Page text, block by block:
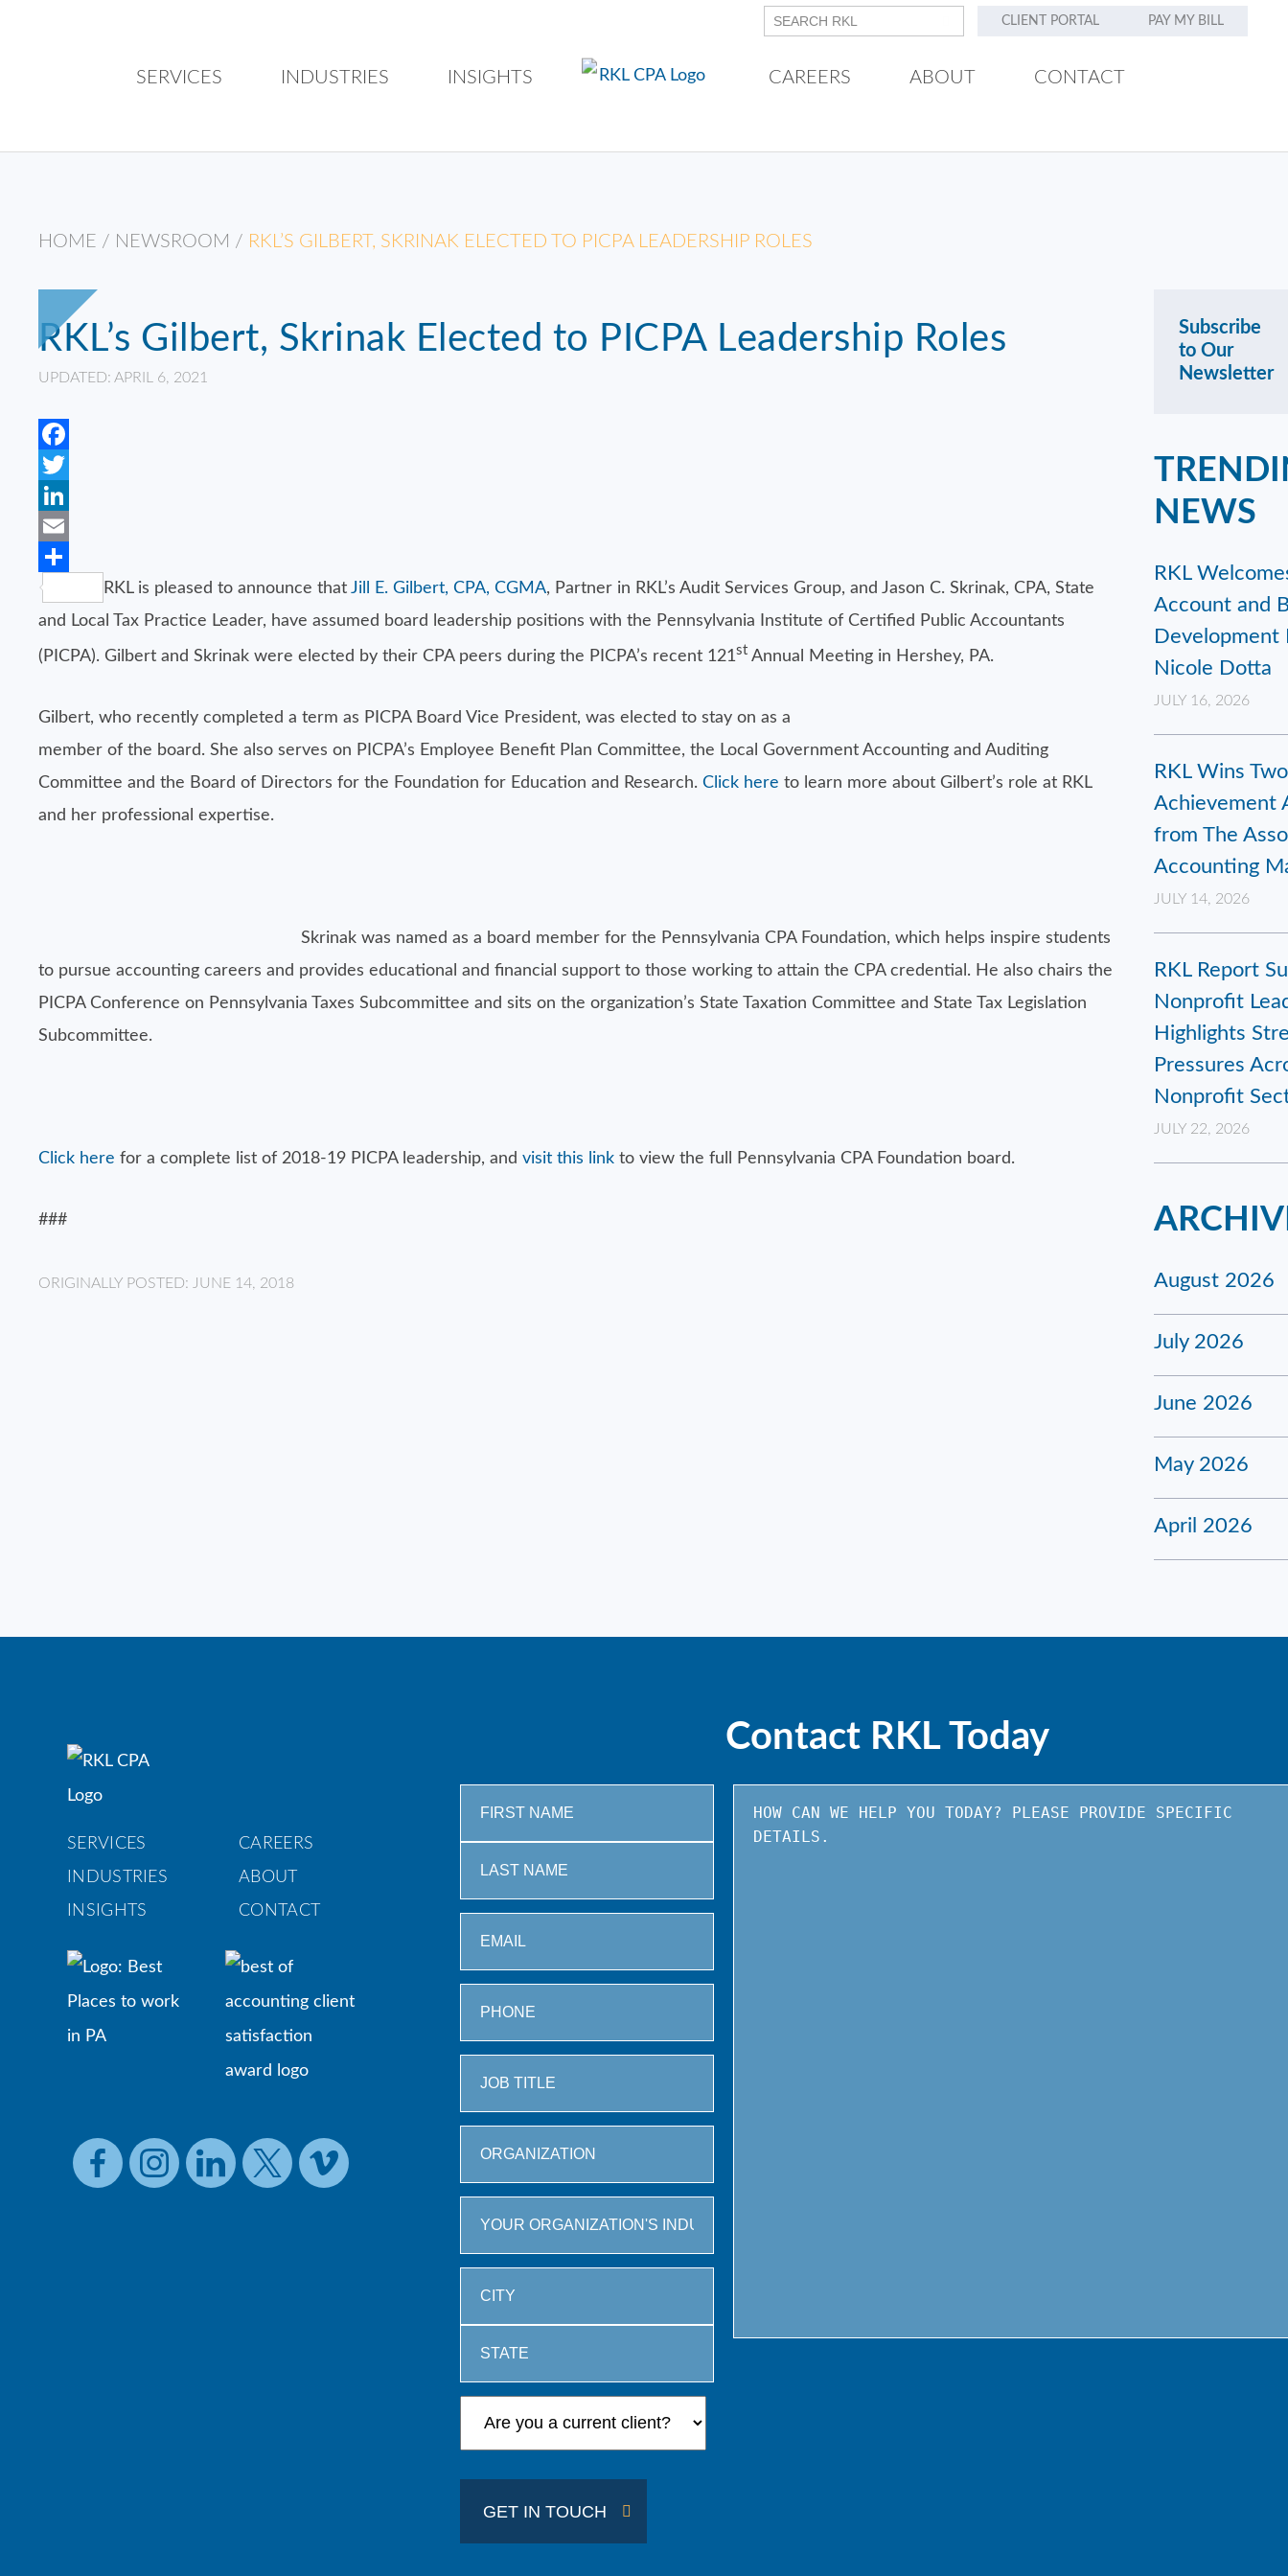
CLIENT PORTAL PAY MY BILL
SERVICES INDUSTRIES INSIGHTS CAREERS ABOUT CONTACT
HOME / NEWSROOM / RKL’S GILBERT, SKRINAK ELECTED TO PICPA LEADERSHIP ROLES
RKL’s Gilbert, Skrinak Elected to PICPA Leadership Roles
UPDATED: APRIL 6, 2021
Facebook
Twitter
LinkedIn
Email
Share
RKL is pleased to announce that Jill E. Gilbert, CPA, CGMA, Partner in RKL’s Audit Services Group, and Jason C. Skrinak, CPA, State
and Local Tax Practice Leader, have assumed board leadership positions with the Pennsylvania Institute of Certified Public Accountants
(PICPA). Gilbert and Skrinak were elected by their CPA peers during the PICPA’s recent 121st Annual Meeting in Hershey, PA.
Gilbert, who recently completed a term as PICPA Board Vice President, was elected to stay on as a
member of the board. She also serves on PICPA’s Employee Benefit Plan Committee, the Local Government Accounting and Auditing
Committee and the Board of Directors for the Foundation for Education and Research. Click here to learn more about Gilbert’s role at RKL
and her professional expertise.
Skrinak was named as a board member for the Pennsylvania CPA Foundation, which helps inspire students
to pursue accounting careers and provides educational and financial support to those working to attain the CPA credential. He also chairs the
PICPA Conference on Pennsylvania Taxes Subcommittee and sits on the organization’s State Taxation Committee and State Tax Legislation
Subcommittee.
Click here for a complete list of 2018-19 PICPA leadership, and visit this link to view the full Pennsylvania CPA Foundation board.
###
ORIGINALLY POSTED: JUNE 14, 2018
Subscribe
to Our
Newsletter
NEWS
RKL
Account and
Development
Nicole Dotta
JULY 16, 2026
RKL Wins
Achievement
from The
Accounting
JULY 14, 2026
RKL Report
Nonprofit
Highlights
Pressures
Nonprofit
JULY 22, 2026
August 2026
July 2026
June 2026
May 2026
April 2026
SERVICES
CAREERS
INDUSTRIES
ABOUT
INSIGHTS
CONTACT
Contact RKL Today
Last
State
GET IN TOUCH